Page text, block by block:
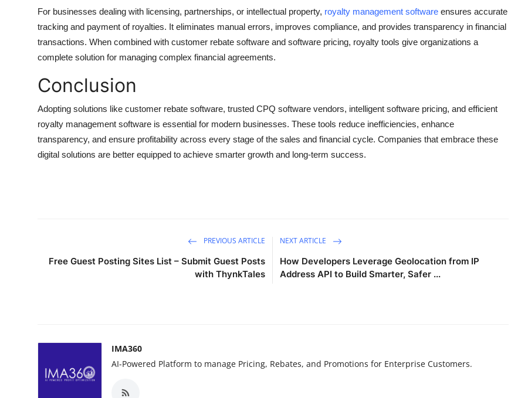
For businesses dealing with licensing, partnerships, or intellectual property, royalty management software ensures accurate
tracking and payment of royalties. It eliminates manual errors, improves compliance, and provides transparency in financial
transactions. When combined with customer rebate software and software pricing, royalty tools give organizations a
complete solution for managing complex financial agreements.
Conclusion
Adopting solutions like customer rebate software, trusted CPQ software vendors, intelligent software pricing, and efficient
royalty management software is essential for modern businesses. These tools reduce inefficiencies, enhance
transparency, and ensure profitability across every stage of the sales and financial cycle. Companies that embrace these
digital solutions are better equipped to achieve smarter growth and long-term success.
PREVIOUS ARTICLE
Free Guest Posting Sites List – Submit Guest Posts
with ThynkTales
NEXT ARTICLE
How Developers Leverage Geolocation from IP
Address API to Build Smarter, Safer ...
IMA360
AI-Powered Platform to manage Pricing, Rebates, and Promotions for Enterprise Customers.